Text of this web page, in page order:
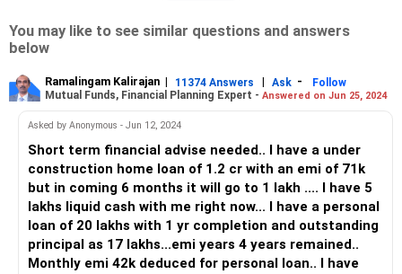
You may like to see similar questions and answers
below
Ramalingam Kalirajan | 11374 Answers | Ask -
Follow
Mutual Funds, Financial Planning Expert - Answered on Jun 25, 2024
Asked by Anonymous - Jun 12, 2024
Short term financial advise needed.. I have a under
construction home loan of 1.2 cr with an emi of 71k
but in coming 6 months it will go to 1 lakh .... I have 5
lakhs liquid cash with me right now... I have a personal
loan of 20 lakhs with 1 yr completion and outstanding
principal as 17 lakhs...emi years 4 years remained..
Monthly emi 42k deduced for personal loan.. I have